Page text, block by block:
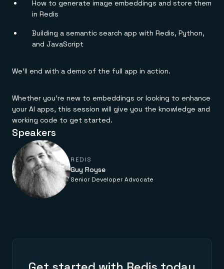
Financial services
Healthcare
Downloads
Demo center
Reference architectures
No guessing, just deploy
How to generate image embeddings and store them
in Redis
Building a semantic search app with Redis, Python,
and JavaScript
We’ll end with a demo of the full app in action.
Whether you’re new to embeddings or looking to enhance
your AI apps, this session will give you the knowledge and
working code to get started.
Speakers
REDIS
Guy Royse
Senior Developer Advocate